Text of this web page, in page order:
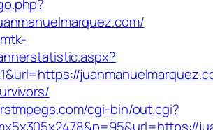
cgi-bin/out.cgi?